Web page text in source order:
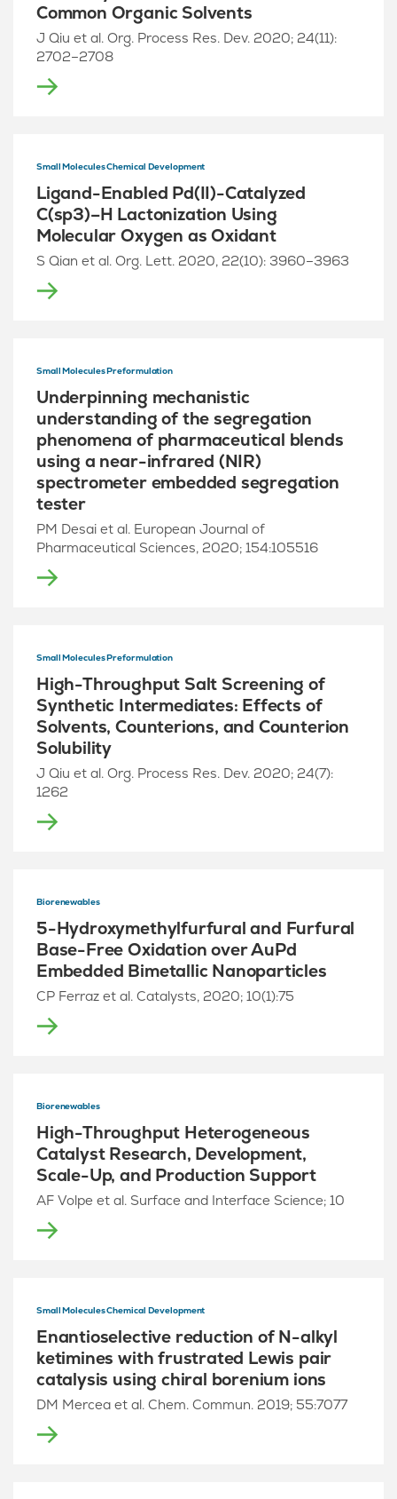
Common Organic Solvents
J Qiu et al. Org. Process Res. Dev. 2020; 24(11):
2702–2708
Small Molecules Chemical Development
Ligand-Enabled Pd(II)-Catalyzed
C(sp3)–H Lactonization Using
Molecular Oxygen as Oxidant
S Qian et al. Org. Lett. 2020, 22(10): 3960–3963
Small Molecules Preformulation
Underpinning mechanistic
understanding of the segregation
phenomena of pharmaceutical blends
using a near-infrared (NIR)
spectrometer embedded segregation
tester
PM Desai et al. European Journal of
Pharmaceutical Sciences, 2020; 154:105516
Small Molecules Preformulation
High-Throughput Salt Screening of
Synthetic Intermediates: Effects of
Solvents, Counterions, and Counterion
Solubility
J Qiu et al. Org. Process Res. Dev. 2020; 24(7):
1262
Biorenewables
5-Hydroxymethylfurfural and Furfural
Base-Free Oxidation over AuPd
Embedded Bimetallic Nanoparticles
CP Ferraz et al. Catalysts, 2020; 10(1):75
Biorenewables
High-Throughput Heterogeneous
Catalyst Research, Development,
Scale-Up, and Production Support
AF Volpe et al. Surface and Interface Science; 10
Small Molecules Chemical Development
Enantioselective reduction of N-alkyl
ketimines with frustrated Lewis pair
catalysis using chiral borenium ions
DM Mercea et al. Chem. Commun. 2019; 55:7077